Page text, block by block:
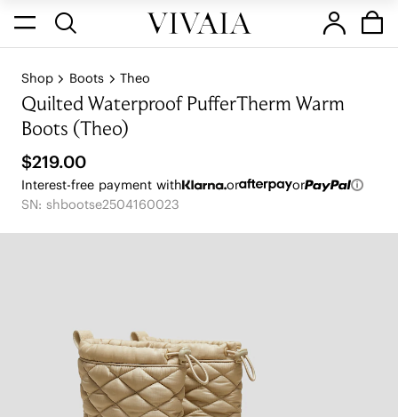
Shop Boots Theo
Quilted Waterproof PufferTherm Warm
Boots (Theo)
$219.00
Interest-free payment with or
or
SN: shbootse2504160023